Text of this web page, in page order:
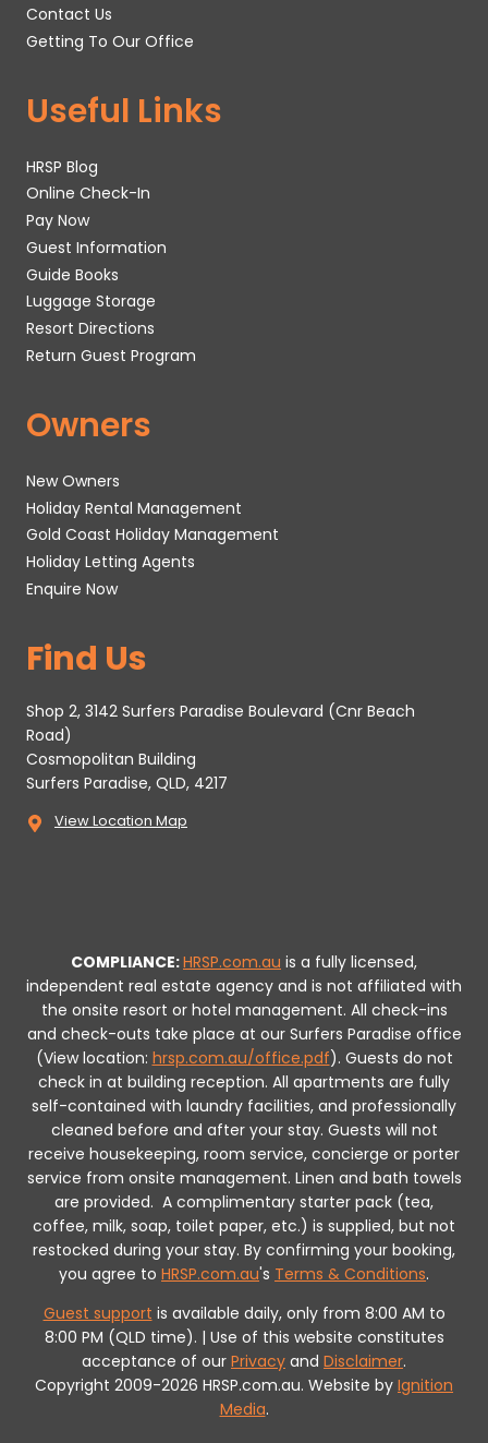
Contact Us
Getting To Our Office
Useful Links
HRSP Blog
Online Check-In
Pay Now
Guest Information
Guide Books
Luggage Storage
Resort Directions
Return Guest Program
Owners
New Owners
Holiday Rental Management
Gold Coast Holiday Management
Holiday Letting Agents
Enquire Now
Find Us
Shop 2, 3142 Surfers Paradise Boulevard (Cnr Beach
Road)
Cosmopolitan Building
Surfers Paradise, QLD, 4217
View Location Map
COMPLIANCE:HRSP.com.au is a fully licensed,
independent real estate agency and is not affiliated with
the onsite resort or hotel management. All check-ins
and check-outs take place at our Surfers Paradise office
(View location: hrsp.com.au/office.pdf). Guests do not
check in at building reception. All apartments are fully
self-contained with laundry facilities, and professionally
cleaned before and after your stay. Guests will not
receive housekeeping, room service, concierge or porter
service from onsite management. Linen and bath towels
are provided. A complimentary starter pack (tea,
coffee, milk, soap, toilet paper, etc.) is supplied, but not
restocked during your stay. By confirming your booking,
you agree to HRSP.com.au's Terms & Conditions.
Guest support is available daily, only from 8:00 AM to
8:00 PM (QLD time). | Use of this website constitutes
acceptance of our Privacy and Disclaimer.
Copyright 2009-2026 HRSP.com.au. Website by Ignition
Media.